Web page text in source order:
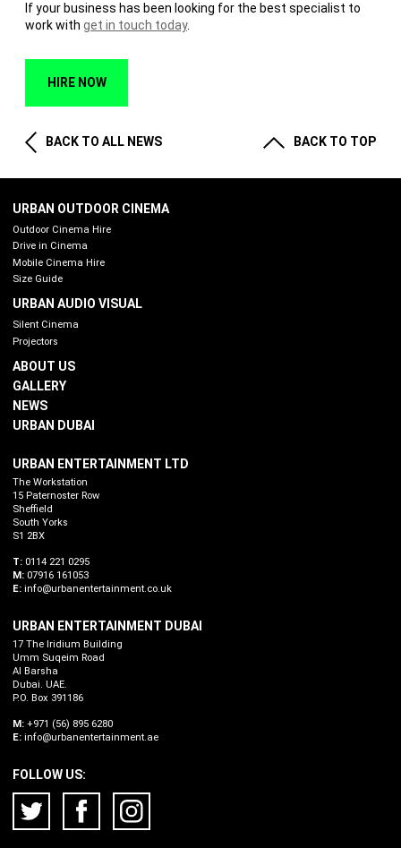
If your business has been looking for the best specialist to
work with get in touch today.
HIRE NOW
BACK TO ALL NEWS BACK TO TOP
URBAN OUTDOOR CINEMA
Outdoor Cinema Hire
Drive in Cinema
Mobile Cinema Hire
Size Guide
URBAN AUDIO VISUAL
Silent Cinema
Projectors
ABOUT US
GALLERY
NEWS
URBAN DUBAI
URBAN ENTERTAINMENT LTD
The Workstation
15 Paternoster Row
Sheffield
South Yorks
S1 2BX
T: 0114 221 0295
M: 07916 161053
E: info@urbanentertainment.co.uk
URBAN ENTERTAINMENT DUBAI
17 The Iridium Building
Umm Suqeim Road
Al Barsha
Dubai. UAE.
P.O. Box 391186
M: +971 (56) 895 6280
E: info@urbanentertainment.ae
FOLLOW US: